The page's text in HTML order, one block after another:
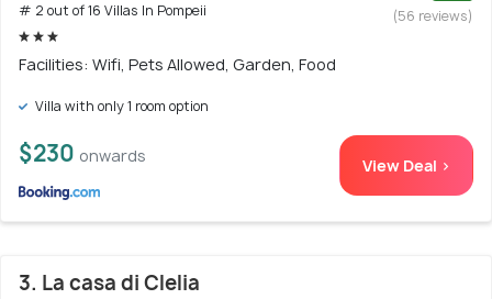
# 2 out of 16 Villas In Pompeii
(56 reviews)
Facilities: Wifi, Pets Allowed, Garden, Food
Villa with only 1 room option
$230 onwards View Deal >
3. La casa di Clelia